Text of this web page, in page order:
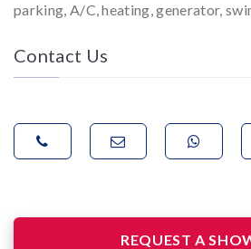
parking, A/C, heating, generator,
Contact Us
REQUEST A